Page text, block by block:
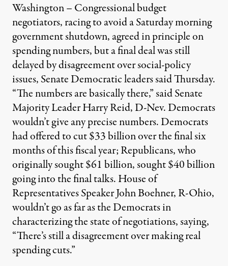
Washington – Congressional budget
negotiators, racing to avoid a Saturday morning
government shutdown, agreed in principle on
spending numbers, but a final deal was still
delayed by disagreement over social-policy
issues, Senate Democratic leaders said Thursday.
“The numbers are basically there,” said Senate
Majority Leader Harry Reid, D-Nev. Democrats
wouldn’t give any precise numbers. Democrats
had offered to cut $33 billion over the final six
months of this fiscal year; Republicans, who
originally sought $61 billion, sought $40 billion
going into the final talks. House of
Representatives Speaker John Boehner, R-Ohio,
wouldn’t go as far as the Democrats in
characterizing the state of negotiations, saying,
“There’s still a disagreement over making real
spending cuts.”